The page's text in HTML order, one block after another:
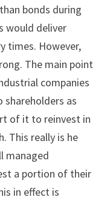
bonds during
would deliver
times. However,
The main point
companies
as
of it to reinvest in
This really is he
managed
a portion of their
in effect is